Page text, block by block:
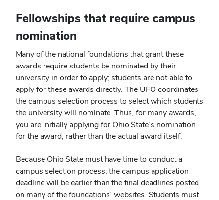
Fellowships that require campus
nomination
Many of the national foundations that grant these
awards require students be nominated by their
university in order to apply; students are not able to
apply for these awards directly. The UFO coordinates
the campus selection process to select which students
the university will nominate. Thus, for many awards,
you are initially applying for Ohio State’s nomination
for the award, rather than the actual award itself.
Because Ohio State must have time to conduct a
campus selection process, the campus application
deadline will be earlier than the final deadlines posted
on many of the foundations’ websites. Students must